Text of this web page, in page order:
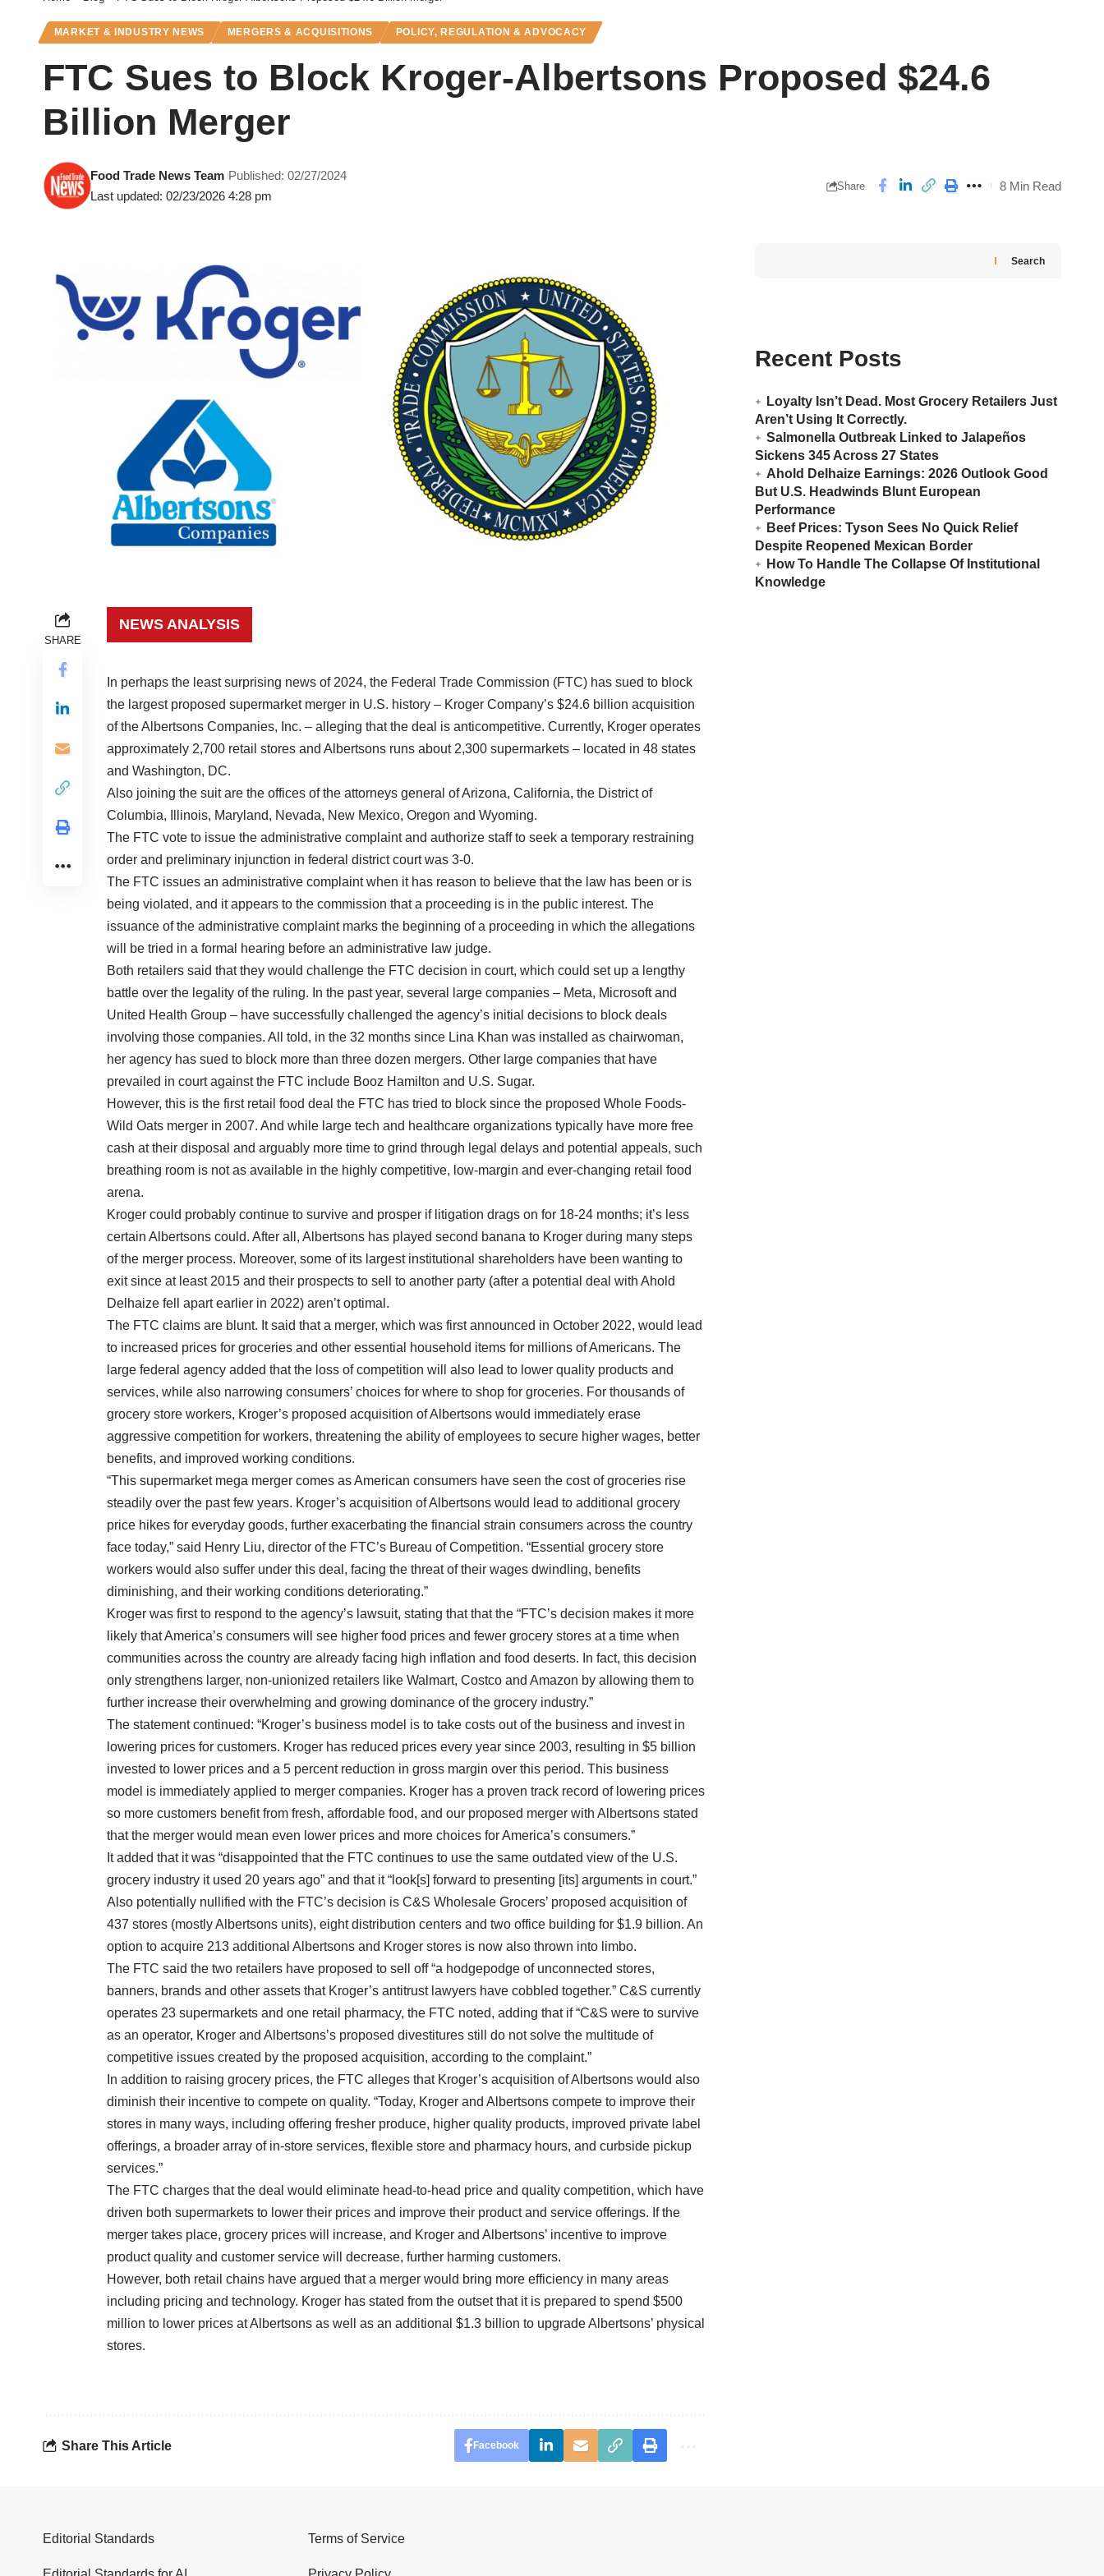
MARKET & INDUSTRY NEWS MERGERS & ACQUISITIONS POLICY, REGULATION & ADVOCACY
FTC Sues to Block Kroger-Albertsons Proposed $24.6
Billion Merger
Last updated: 02/23/2026 4:28 pm
Food Trade News Team Published: 02/27/2024
Share 8 Min Read
SHARE
NEWS ANALYSIS
In perhaps the least surprising news of 2024, the Federal Trade Commission (FTC) has sued to block
the largest proposed supermarket merger in U.S. history – Kroger Company’s $24.6 billion acquisition
of the Albertsons Companies, Inc. – alleging that the deal is anticompetitive. Currently, Kroger operates
approximately 2,700 retail stores and Albertsons runs about 2,300 supermarkets – located in 48 states
and Washington, DC.
Also joining the suit are the offices of the attorneys general of Arizona, California, the District of
Columbia, Illinois, Maryland, Nevada, New Mexico, Oregon and Wyoming.
The FTC vote to issue the administrative complaint and authorize staff to seek a temporary restraining
order and preliminary injunction in federal district court was 3-0.
The FTC issues an administrative complaint when it has reason to believe that the law has been or is
being violated, and it appears to the commission that a proceeding is in the public interest. The
issuance of the administrative complaint marks the beginning of a proceeding in which the allegations
will be tried in a formal hearing before an administrative law judge.
Both retailers said that they would challenge the FTC decision in court, which could set up a lengthy
battle over the legality of the ruling. In the past year, several large companies – Meta, Microsoft and
United Health Group – have successfully challenged the agency’s initial decisions to block deals
involving those companies. All told, in the 32 months since Lina Khan was installed as chairwoman,
her agency has sued to block more than three dozen mergers. Other large companies that have
prevailed in court against the FTC include Booz Hamilton and U.S. Sugar.
However, this is the first retail food deal the FTC has tried to block since the proposed Whole Foods-
Wild Oats merger in 2007. And while large tech and healthcare organizations typically have more free
cash at their disposal and arguably more time to grind through legal delays and potential appeals, such
breathing room is not as available in the highly competitive, low-margin and ever-changing retail food
arena.
Kroger could probably continue to survive and prosper if litigation drags on for 18-24 months; it’s less
certain Albertsons could. After all, Albertsons has played second banana to Kroger during many steps
of the merger process. Moreover, some of its largest institutional shareholders have been wanting to
exit since at least 2015 and their prospects to sell to another party (after a potential deal with Ahold
Delhaize fell apart earlier in 2022) aren’t optimal.
The FTC claims are blunt. It said that a merger, which was first announced in October 2022, would lead
to increased prices for groceries and other essential household items for millions of Americans. The
large federal agency added that the loss of competition will also lead to lower quality products and
services, while also narrowing consumers’ choices for where to shop for groceries. For thousands of
grocery store workers, Kroger’s proposed acquisition of Albertsons would immediately erase
aggressive competition for workers, threatening the ability of employees to secure higher wages, better
benefits, and improved working conditions.
“This supermarket mega merger comes as American consumers have seen the cost of groceries rise
steadily over the past few years. Kroger’s acquisition of Albertsons would lead to additional grocery
price hikes for everyday goods, further exacerbating the financial strain consumers across the country
face today,” said Henry Liu, director of the FTC’s Bureau of Competition. “Essential grocery store
workers would also suffer under this deal, facing the threat of their wages dwindling, benefits
diminishing, and their working conditions deteriorating.”
Kroger was first to respond to the agency’s lawsuit, stating that that the “FTC’s decision makes it more
likely that America’s consumers will see higher food prices and fewer grocery stores at a time when
communities across the country are already facing high inflation and food deserts. In fact, this decision
only strengthens larger, non-unionized retailers like Walmart, Costco and Amazon by allowing them to
further increase their overwhelming and growing dominance of the grocery industry.”
The statement continued: “Kroger’s business model is to take costs out of the business and invest in
lowering prices for customers. Kroger has reduced prices every year since 2003, resulting in $5 billion
invested to lower prices and a 5 percent reduction in gross margin over this period. This business
model is immediately applied to merger companies. Kroger has a proven track record of lowering prices
so more customers benefit from fresh, affordable food, and our proposed merger with Albertsons stated
that the merger would mean even lower prices and more choices for America’s consumers.”
It added that it was “disappointed that the FTC continues to use the same outdated view of the U.S.
grocery industry it used 20 years ago” and that it “look[s] forward to presenting [its] arguments in court.”
Also potentially nullified with the FTC’s decision is C&S Wholesale Grocers’ proposed acquisition of
437 stores (mostly Albertsons units), eight distribution centers and two office building for $1.9 billion. An
option to acquire 213 additional Albertsons and Kroger stores is now also thrown into limbo.
The FTC said the two retailers have proposed to sell off “a hodgepodge of unconnected stores,
banners, brands and other assets that Kroger’s antitrust lawyers have cobbled together.” C&S currently
operates 23 supermarkets and one retail pharmacy, the FTC noted, adding that if “C&S were to survive
as an operator, Kroger and Albertsons’s proposed divestitures still do not solve the multitude of
competitive issues created by the proposed acquisition, according to the complaint.”
In addition to raising grocery prices, the FTC alleges that Kroger’s acquisition of Albertsons would also
diminish their incentive to compete on quality. “Today, Kroger and Albertsons compete to improve their
stores in many ways, including offering fresher produce, higher quality products, improved private label
offerings, a broader array of in-store services, flexible store and pharmacy hours, and curbside pickup
services.”
The FTC charges that the deal would eliminate head-to-head price and quality competition, which have
driven both supermarkets to lower their prices and improve their product and service offerings. If the
merger takes place, grocery prices will increase, and Kroger and Albertsons’ incentive to improve
product quality and customer service will decrease, further harming customers.
However, both retail chains have argued that a merger would bring more efficiency in many areas
including pricing and technology. Kroger has stated from the outset that it is prepared to spend $500
million to lower prices at Albertsons as well as an additional $1.3 billion to upgrade Albertsons’ physical
stores.
Share This Article Facebook
Search
Recent Posts
Loyalty Isn’t Dead. Most Grocery Retailers Just
Aren’t Using It Correctly.
Salmonella Outbreak Linked to Jalapeños
Sickens 345 Across 27 States
Ahold Delhaize Earnings: 2026 Outlook Good
But U.S. Headwinds Blunt European
Performance
Beef Prices: Tyson Sees No Quick Relief
Despite Reopened Mexican Border
How To Handle The Collapse Of Institutional
Knowledge
Editorial Standards Terms of Service